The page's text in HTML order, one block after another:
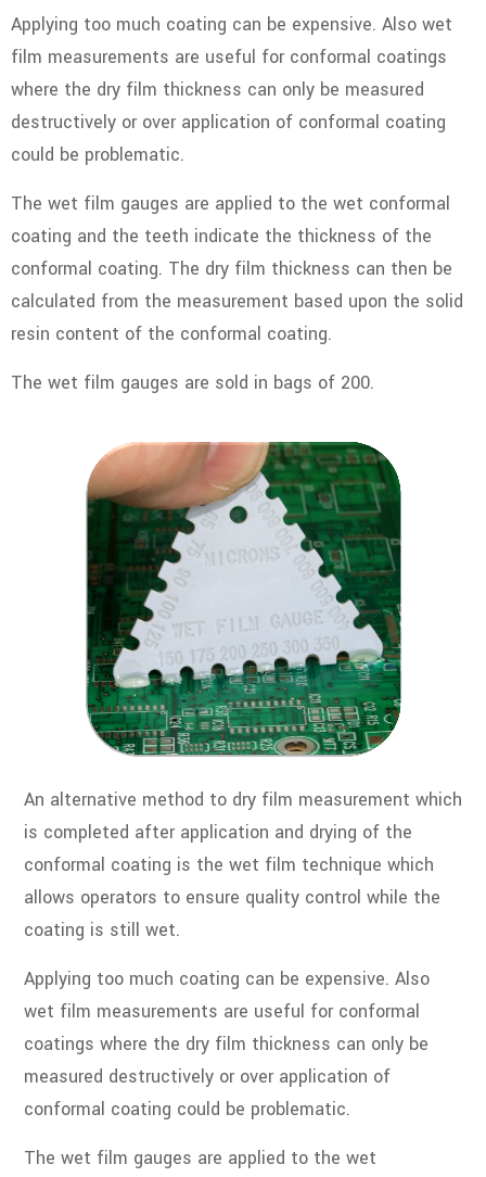
Applying too much coating can be expensive. Also wet
film measurements are useful for conformal coatings
where the dry film thickness can only be measured
destructively or over application of conformal coating
could be problematic.
The wet film gauges are applied to the wet conformal
coating and the teeth indicate the thickness of the
conformal coating. The dry film thickness can then be
calculated from the measurement based upon the solid
resin content of the conformal coating.
The wet film gauges are sold in bags of 200.
An alternative method to dry film measurement which
is completed after application and drying of the
conformal coating is the wet film technique which
allows operators to ensure quality control while the
coating is still wet.
Applying too much coating can be expensive. Also
wet film measurements are useful for conformal
coatings where the dry film thickness can only be
measured destructively or over application of
conformal coating could be problematic.
The wet film gauges are applied to the wet